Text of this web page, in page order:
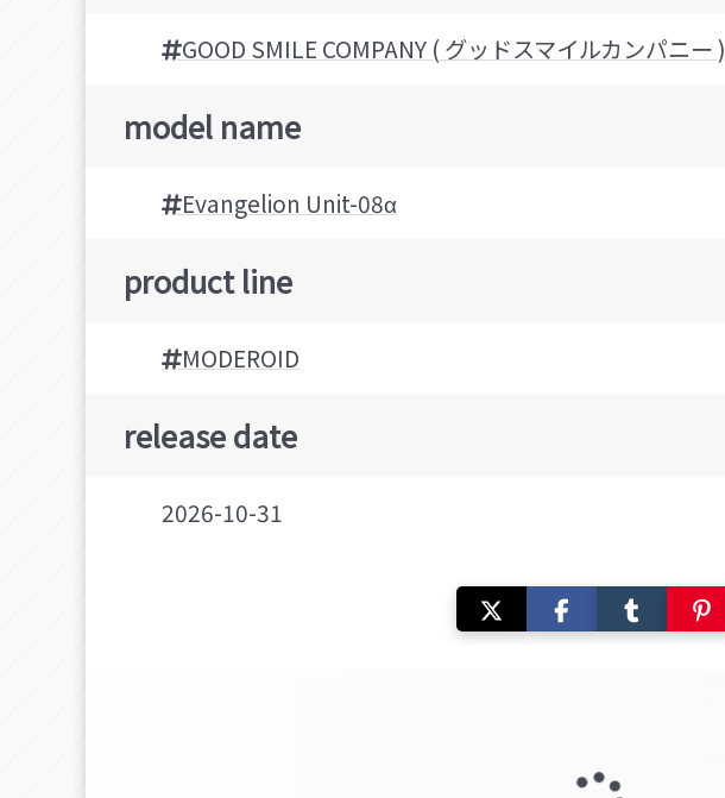
GOOD SMILE COMPANY ( グッドスマイルカンパニー )
model name
Evangelion Unit-08α
product line
MODEROID
release date
2026-10-31